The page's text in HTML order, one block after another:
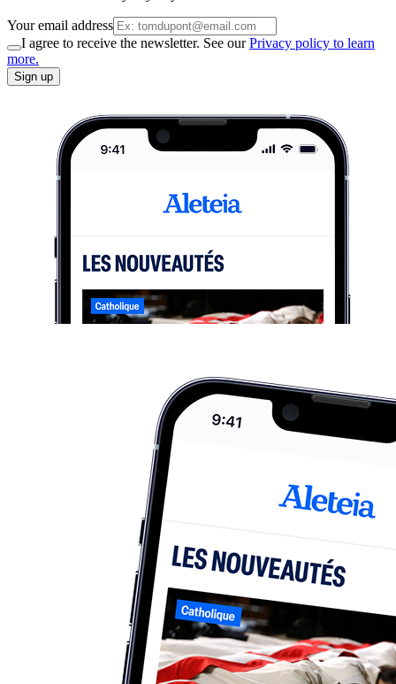
Your email address
I agree to receive the newsletter. See ourPrivacy policy to learn
more.
Sign up